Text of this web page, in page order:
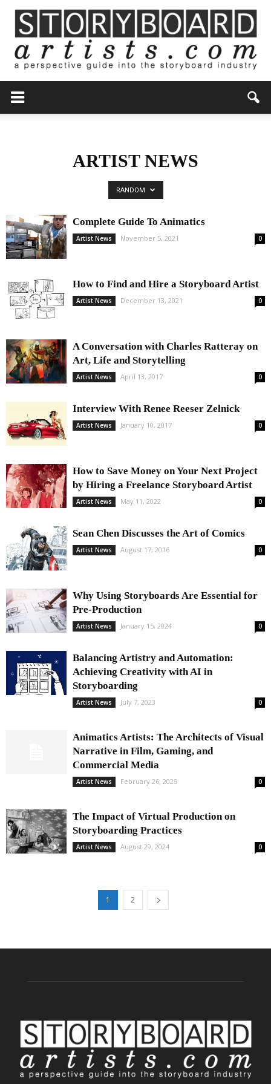
ARTIST NEWS
RANDOM
Complete Guide To Animatics
Artist News November 5, 2021 0
How to Find and Hire a Storyboard Artist
Artist News December 13, 2021 0
A Conversation with Charles Ratteray on
Art, Life and Storytelling
Artist News April 13, 2017 0
Interview With Renee Reeser Zelnick
Artist News January 10, 2017 0
How to Save Money on Your Next Project
by Hiring a Freelance Storyboard Artist
Artist News May 11, 2022 0
Sean Chen Discusses the Art of Comics
Artist News August 17, 2016 0
Why Using Storyboards Are Essential for
Pre-Production
Artist News January 15, 2024 0
Balancing Artistry and Automation:
Achieving Creativity with AI in
Storyboarding
Artist News July 7, 2023 0
Animatics Artists: The Architects of Visual
Narrative in Film, Gaming, and
Commercial Media
Artist News February 26, 2025 0
The Impact of Virtual Production on
Storyboarding Practices
Artist News August 29, 2024 0
1 2